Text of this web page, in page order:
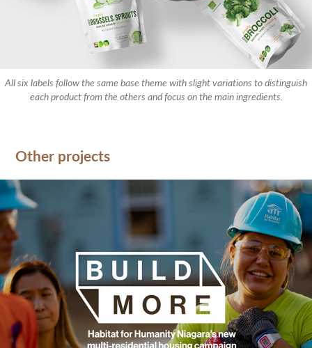
All six labels follow the same base theme with slight variations to distinguish
each product from the others and focus on the main ingredients.
Other projects